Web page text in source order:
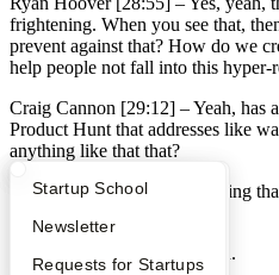
What Happens at YC?
Apply
YC Interview Guide
Startup Directory
Founder Directory
Launch YC
Startup School
Newsletter
Requests for Startups
frightening. When you see that,
prevent against that? How do we
help people not fall into this hyper-
Craig Cannon [29:12] –Yeah, has
Product Hunt that addresses like
anything like that that?
Ryan Hoover [29:20] –
Nothing
Craig Cannon [29:24] –
Yeah.